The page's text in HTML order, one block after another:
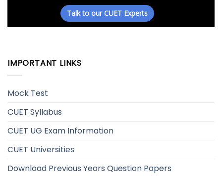
IMPORTANT LINKS
Mock Test
CUET Syllabus
CUET UG Exam Information
CUET Universities
Download Previous Years Question Papers